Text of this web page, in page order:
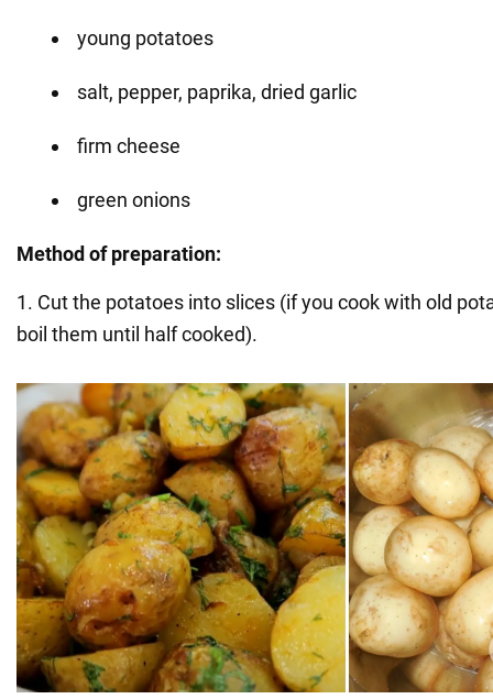
young potatoes
salt, pepper, paprika, dried garlic
firm cheese
green onions
Method of preparation:
1. Cut the potatoes into slices (if you cook with old
boil them until half cooked).